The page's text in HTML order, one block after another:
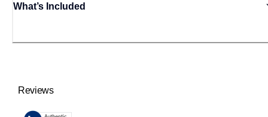
What’s Included